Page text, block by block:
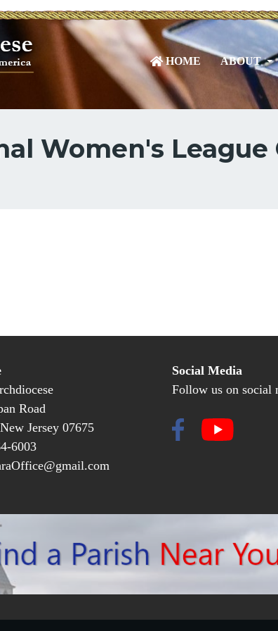
HOME ABOUT
Women's League
Road
Jersey 07675
6003
Social Media
Follow us on social